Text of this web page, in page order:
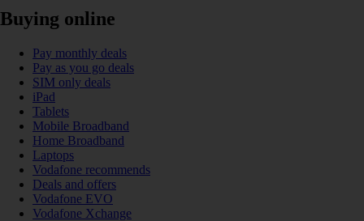
Buying online
Pay monthly deals
Pay as you go deals
SIM only deals
iPad
Tablets
Mobile Broadband
Home Broadband
Laptops
Vodafone recommends
Deals and offers
Vodafone EVO
Vodafone Xchange